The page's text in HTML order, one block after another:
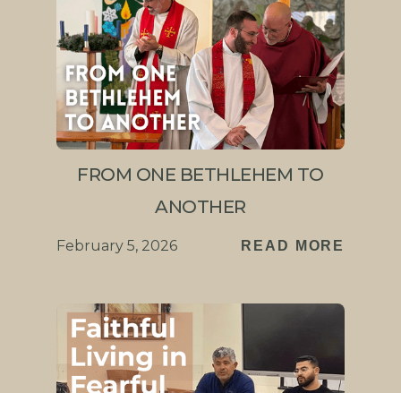
FROM ONE BETHLEHEM TO
ANOTHER
February 5, 2026 READ MORE